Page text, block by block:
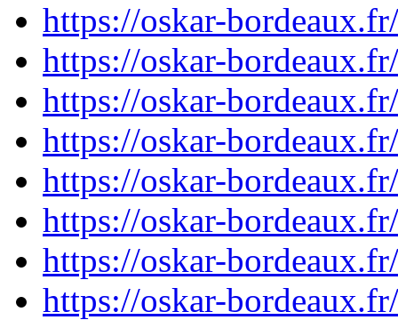
https://oskar-
https://oskar-
https://oskar-
https://oskar-
https://oskar-
https://oskar-
https://oskar-
https://oskar-